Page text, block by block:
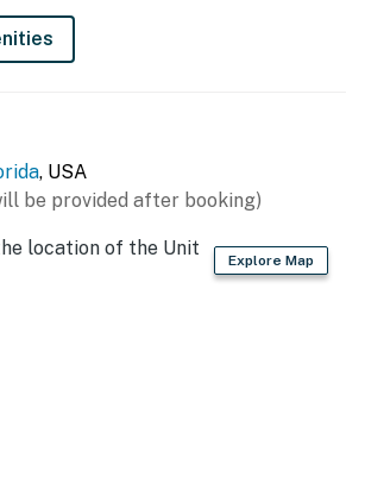
, USA
be provided after booking)
Explore Map